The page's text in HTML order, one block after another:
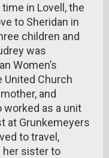
in Lovell, the
to Sheridan in
children and
was
Women’s
United Church
and
worked as a unit
at Grunkemeyers
to travel,
her sister to